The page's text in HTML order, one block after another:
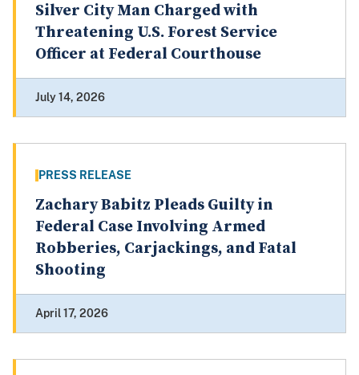
Silver City Man Charged with
Threatening U.S. Forest Service
Officer at Federal Courthouse
July 14, 2026
PRESS RELEASE
Zachary Babitz Pleads Guilty in
Federal Case Involving Armed
Robberies, Carjackings, and Fatal
Shooting
April 17, 2026